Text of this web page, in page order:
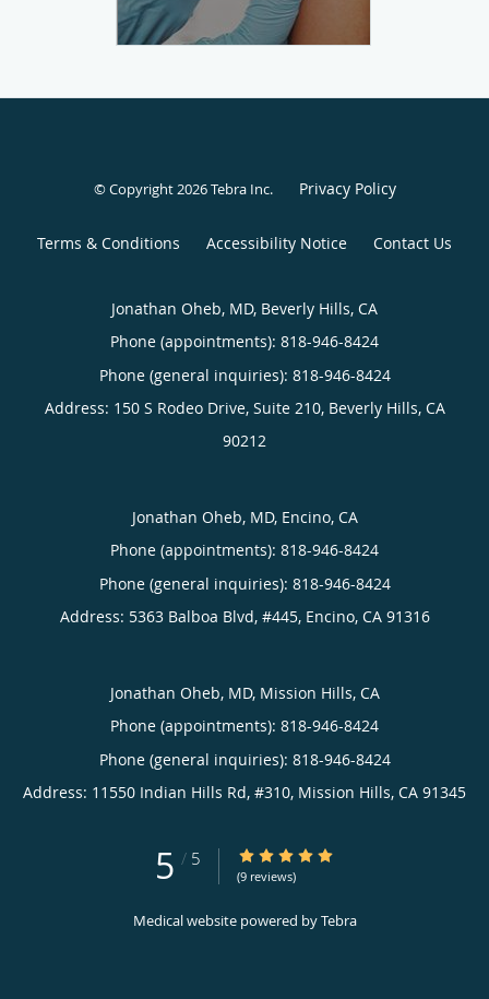
© Copyright 2026Tebra Inc. Privacy Policy
Terms & Conditions Accessibility Notice Contact Us
Jonathan Oheb, MD, Beverly Hills, CA
Phone (appointments): 818-946-8424
Phone (general inquiries): 818-946-8424
Address: 150 S Rodeo Drive, Suite 210, Beverly Hills, CA
90212
Jonathan Oheb, MD, Encino, CA
Phone (appointments): 818-946-8424
Phone (general inquiries): 818-946-8424
Address: 5363 Balboa Blvd, #445, Encino, CA 91316
Jonathan Oheb, MD, Mission Hills, CA
Phone (appointments): 818-946-8424
Phone (general inquiries): 818-946-8424
Address: 11550 Indian Hills Rd, #310, Mission Hills, CA 91345
5 / 5 5/5 Star Rating
(9 reviews)
Medical website powered byTebra